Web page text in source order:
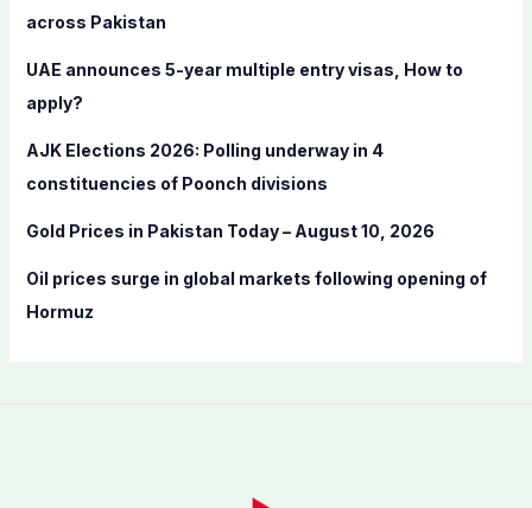
:
across Pakistan
UAE announces 5-year multiple entry visas, How to
apply?
AJK Elections 2026: Polling underway in 4
constituencies of Poonch divisions
Gold Prices in Pakistan Today – August 10, 2026
Oil prices surge in global markets following opening of
Hormuz